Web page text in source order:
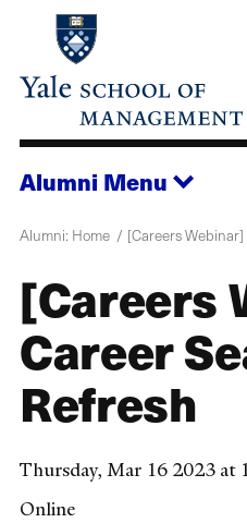
main
Alumni Menu
Alumni: Home [Careers
[Careers
Career
Refresh
Thursday, Mar 16 2023 at
Online